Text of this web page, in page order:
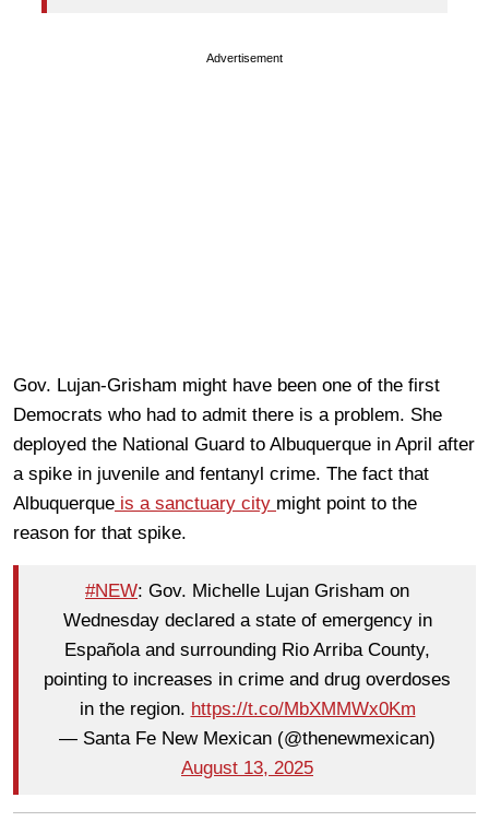
Advertisement
Gov. Lujan-Grisham might have been one of the first
Democrats who had to admit there is a problem. She
deployed the National Guard to Albuquerque in April after
a spike in juvenile and fentanyl crime. The fact that
Albuquerque is a sanctuary city might point to the
reason for that spike.
#NEW: Gov. Michelle Lujan Grisham on
Wednesday declared a state of emergency in
Española and surrounding Rio Arriba County,
pointing to increases in crime and drug overdoses
in the region. https://t.co/MbXMMWx0Km
— Santa Fe New Mexican (@thenewmexican)
August 13, 2025